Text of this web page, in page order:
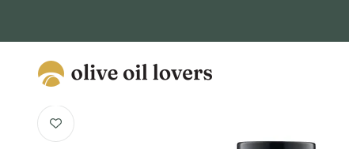
Olive Oil Lovers